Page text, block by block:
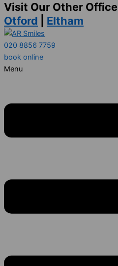
Visit Our Other Office
Otford
Eltham
020 8856 7759
book online
Menu